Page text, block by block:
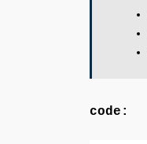
code: